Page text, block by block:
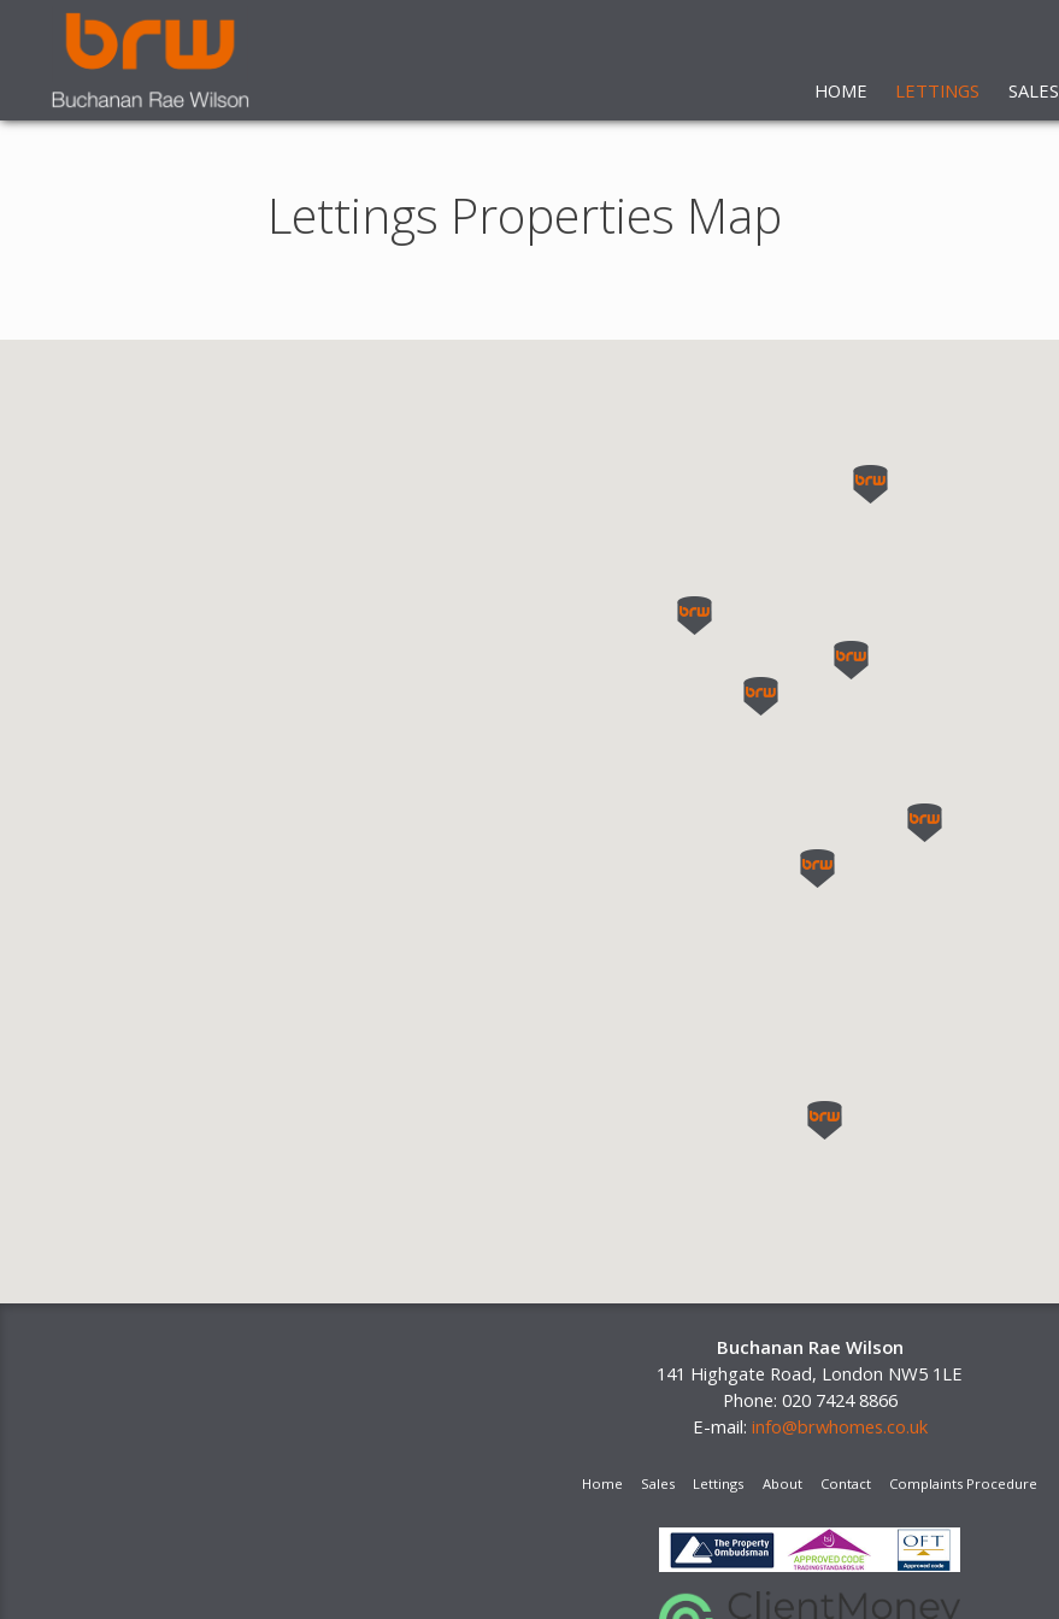
HOME LETTINGS SALES
Lettings Properties Map
Buchanan Rae Wilson
141 Highgate Road, London NW5 1LE
Phone: 020 7424 8866
E-mail: info@brwhomes.co.uk
Home Sales Lettings About Contact Complaints Procedure